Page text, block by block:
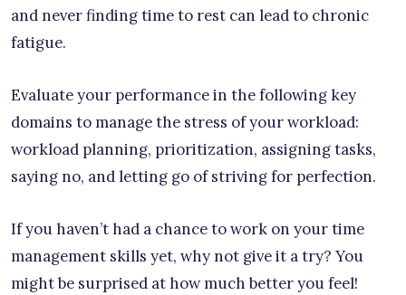
and never finding time to rest can lead to chronic
fatigue.
Evaluate your performance in the following key
domains to manage the stress of your workload:
workload planning, prioritization, assigning tasks,
saying no, and letting go of striving for perfection.
If you haven’t had a chance to work on your time
management skills yet, why not give it a try? You
might be surprised at how much better you feel!